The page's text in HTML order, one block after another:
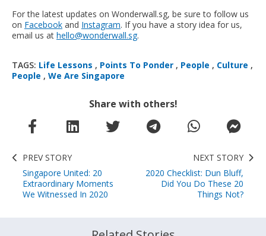
For the latest updates on Wonderwall.sg, be sure to follow us
on Facebook and Instagram. If you have a story idea for us,
email us at hello@wonderwall.sg.
TAGS: Life Lessons , Points To Ponder , People , Culture ,
People , We Are Singapore
Share with others!
PREV STORY
Singapore United: 20
Extraordinary Moments
We Witnessed In 2020
NEXT STORY
2020 Checklist: Dun Bluff,
Did You Do These 20
Things Not?